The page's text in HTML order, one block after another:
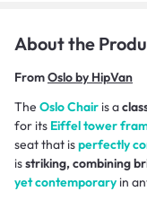
About the
FromOslo by HipVan
The Oslo Chairis a
for its Eiffel tower
seat that isperfectly
isstriking, combining
yet contemporaryin